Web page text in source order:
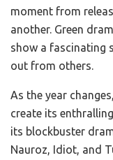
moment from
another. Green
show a fascinating
out from others.
As the year changes,
create its
its blockbuster
Nauroz, Idiot, and